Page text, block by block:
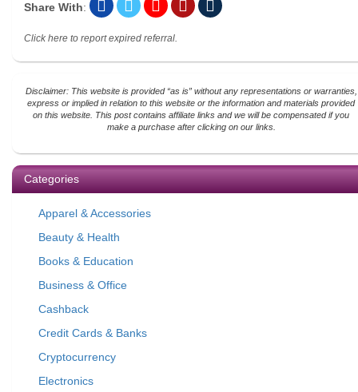
Share With:
Click here to report expired referral.
Disclaimer: This website is provided “as is” without any representations or warranties,
express or implied in relation to this website or the information and materials provided
on this website. This post contains affiliate links and we will be compensated if you
make a purchase after clicking on our links.
Categories
Apparel & Accessories
Beauty & Health
Books & Education
Business & Office
Cashback
Credit Cards & Banks
Cryptocurrency
Electronics